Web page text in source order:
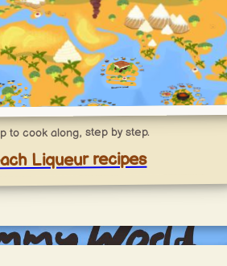
to cook along, step by step.
Liqueur recipes